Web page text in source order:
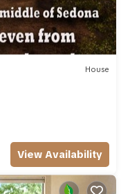
House
View Availability